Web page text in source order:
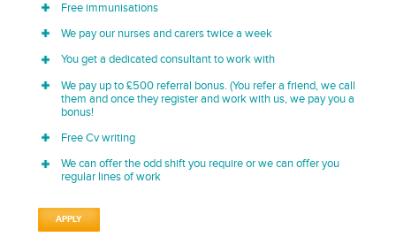
Free immunisations
We pay our nurses and carers twice a week
You get a dedicated consultant to work with
We pay up to £500 referral bonus. (You refer a friend, we call
them and once they register and work with us, we pay you a
bonus!
Free Cv writing
We can offer the odd shift you require or we can offer you
regular lines of work
APPLY